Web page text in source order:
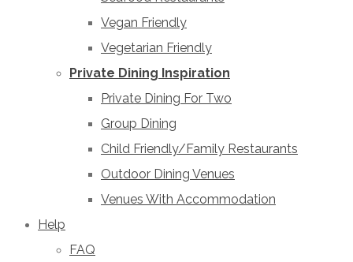
Vegan Friendly
Vegetarian Friendly
Private Dining Inspiration
Private Dining For Two
Group Dining
Child Friendly/Family Restaurants
Outdoor Dining Venues
Venues With Accommodation
Help
FAQ